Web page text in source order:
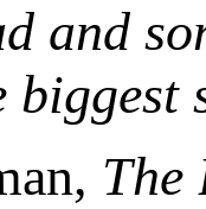
and
The